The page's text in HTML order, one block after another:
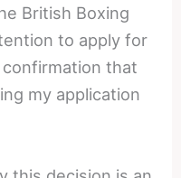
British Boxing
to apply for
that
my application